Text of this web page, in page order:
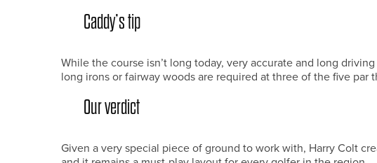
Caddy’s tip
While the course isn’t long today, very accurate and long
long irons or fairway woods are required at three of the five par
Our verdict
Given a very special piece of ground to work with, Harry Colt